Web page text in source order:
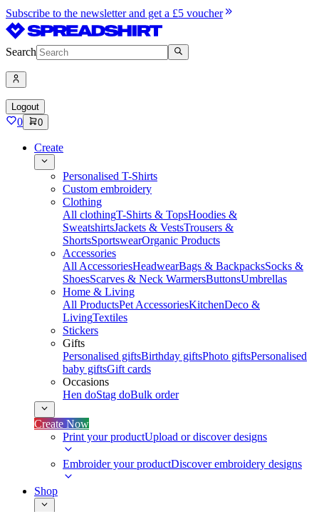
Subscribe to the newsletter and get a £5 voucher
Search
Logout
0 0
Create
Personalised T-Shirts
Custom embroidery
Clothing
All clothingT-Shirts & TopsHoodies &
SweatshirtsJackets & VestsTrousers &
ShortsSportswearOrganic Products
Accessories
All AccessoriesHeadwearBags & BackpacksSocks &
ShoesScarves & Neck WarmersButtonsUmbrellas
Home & Living
All ProductsPet AccessoriesKitchenDeco &
LivingTextiles
Stickers
Gifts
Personalised giftsBirthday giftsPhoto giftsPersonalised
baby giftsGift cards
Occasions
Hen doStag doBulk order
Create Now
Print your productUpload or discover designs
Embroider your productDiscover embroidery designs
Shop